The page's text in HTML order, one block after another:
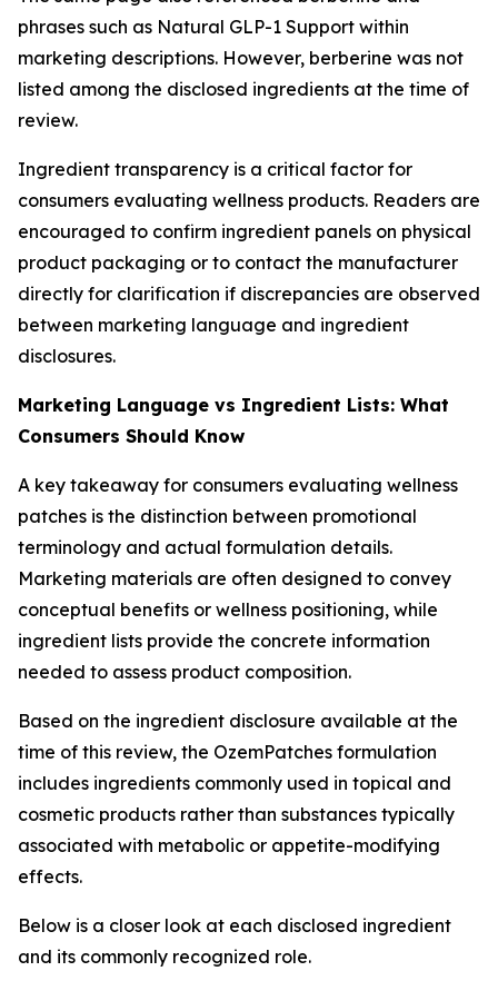
phrases such as Natural GLP-1 Support within
marketing descriptions. However, berberine was not
listed among the disclosed ingredients at the time of
review.
Ingredient transparency is a critical factor for
consumers evaluating wellness products. Readers are
encouraged to confirm ingredient panels on physical
product packaging or to contact the manufacturer
directly for clarification if discrepancies are observed
between marketing language and ingredient
disclosures.
Marketing Language vs Ingredient Lists: What
Consumers Should Know
A key takeaway for consumers evaluating wellness
patches is the distinction between promotional
terminology and actual formulation details.
Marketing materials are often designed to convey
conceptual benefits or wellness positioning, while
ingredient lists provide the concrete information
needed to assess product composition.
Based on the ingredient disclosure available at the
time of this review, the OzemPatches formulation
includes ingredients commonly used in topical and
cosmetic products rather than substances typically
associated with metabolic or appetite-modifying
effects.
Below is a closer look at each disclosed ingredient
and its commonly recognized role.